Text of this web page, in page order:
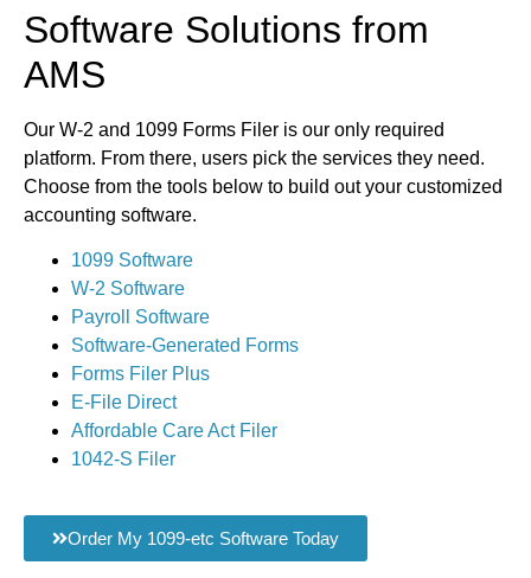
Software Solutions from
AMS
Our W-2 and 1099 Forms Filer is our only required
platform. From there, users pick the services they need.
Choose from the tools below to build out your customized
accounting software.
1099 Software
W-2 Software
Payroll Software
Software-Generated Forms
Forms Filer Plus
E-File Direct
Affordable Care Act Filer
1042-S Filer
Order My 1099-etc Software Today